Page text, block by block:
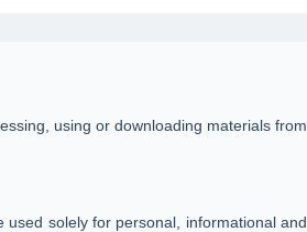
using or downloading materials from
solely for personal, informational and